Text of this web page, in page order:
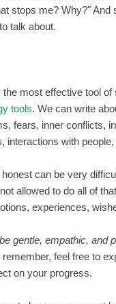
stops me? Why?"
talk about.
most effective tool
tools. We can write
fears, inner conflicts,
interactions with
can be very
allowed to do all of
experiences,
gentle, empathic, and
feel free to
on your progress.